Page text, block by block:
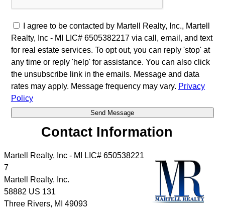
I agree to be contacted by Martell Realty, Inc., Martell
Realty, Inc - MI LIC# 6​5​0​5​3​8​2​2​1​7 via call, email, and text
for real estate services. To opt out, you can reply 'stop' at
any time or reply 'help' for assistance. You can also click
the unsubscribe link in the emails. Message and data
rates may apply. Message frequency may vary. Privacy
Policy
Contact Information
Martell Realty, Inc - MI LIC# 6​5​0​5​3​8​2​2​1​
7
Martell Realty, Inc.
58882 US 131
Three Rivers, MI 49093